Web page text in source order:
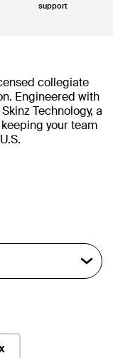
support
collegiate
Engineered with
Technology, a
your team